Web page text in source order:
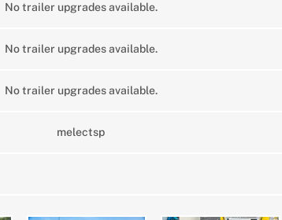
No trailer upgrades available.
No trailer upgrades available.
No trailer upgrades available.
melectsp